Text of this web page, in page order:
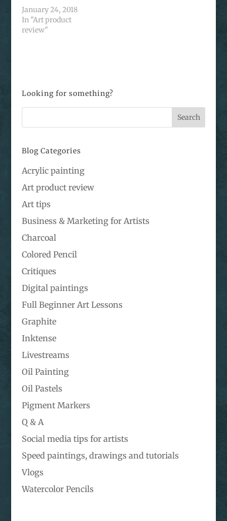
January 24, 2018
In "Art product
review"
Looking for something?
Blog Categories
Acrylic painting
Art product review
Art tips
Business & Marketing for Artists
Charcoal
Colored Pencil
Critiques
Digital paintings
Full Beginner Art Lessons
Graphite
Inktense
Livestreams
Oil Painting
Oil Pastels
Pigment Markers
Q & A
Social media tips for artists
Speed paintings, drawings and tutorials
Vlogs
Watercolor Pencils